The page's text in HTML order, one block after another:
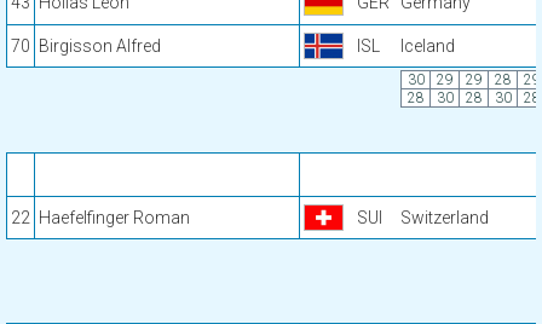
70 Birgisson Alfred ISL Iceland
30 29 29 28
29
28
30 28 30 28
22 Haefelfinger Roman SUI Switzerland